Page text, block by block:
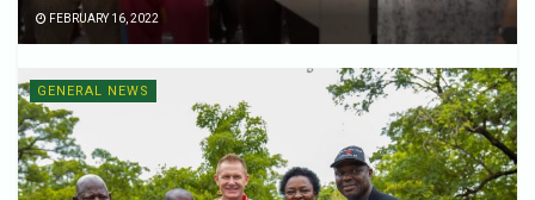
FEBRUARY 16, 2022
GENERAL NEWS